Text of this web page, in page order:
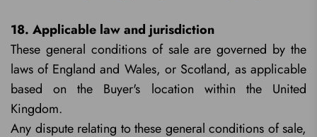
18. Applicable law and jurisdiction
These general conditions of sale are governed by the
laws of England and Wales, or Scotland, as applicable
based on the Buyer's location within the United
Kingdom.
Any dispute relating to these general conditions of sale,